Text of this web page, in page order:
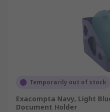
Temporarily out of stock
Exacompta Navy, Light
Document Holder